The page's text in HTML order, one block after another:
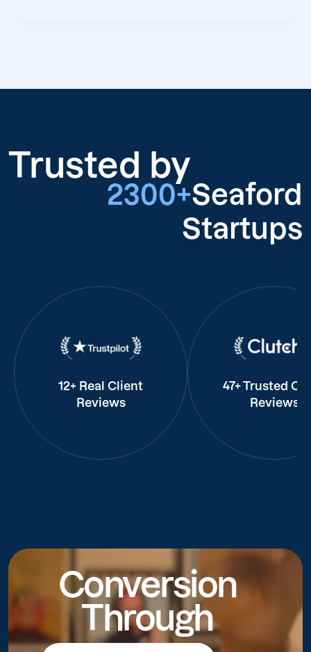
Trusted by
2300+Seaford
Startups
12+ Real Client
Reviews
47+ Trusted
Reviews
Conversion
Through